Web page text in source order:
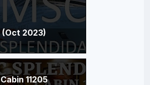
(Oct 2023)
Cabin 11205